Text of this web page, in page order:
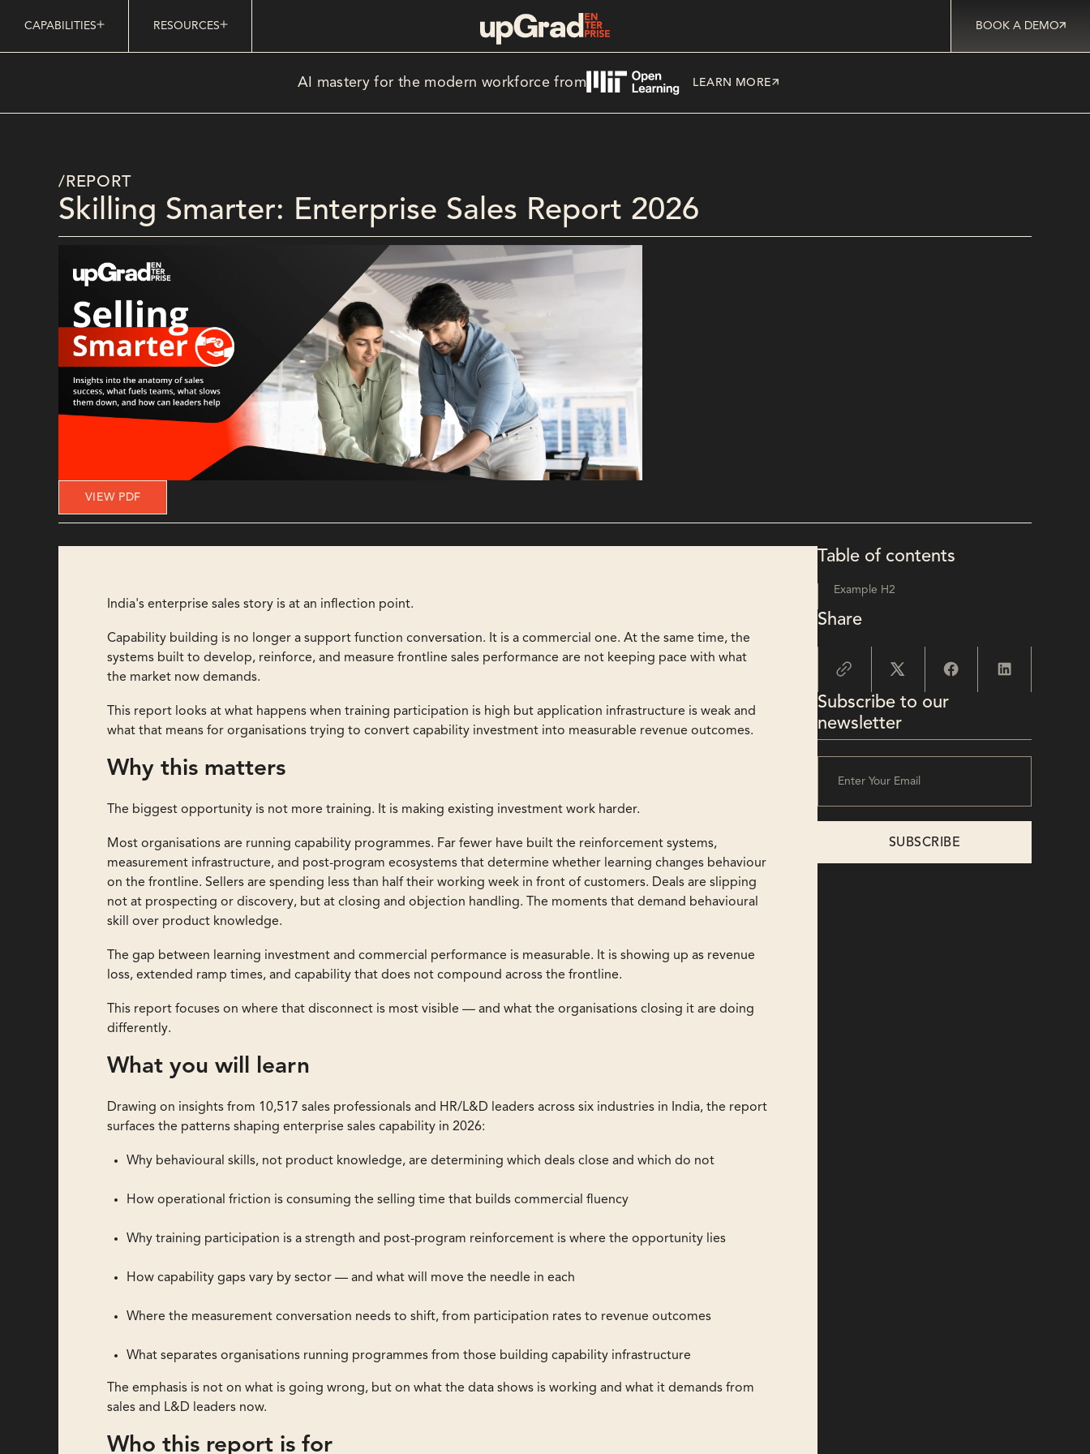
CAPABILITIES RESOURCES BOOK A DEMO
AI mastery for the modern workforce from LEARN MORE
/REPORT
Skilling Smarter: Enterprise Sales Report 2026
VIEW PDF
India's enterprise sales story is at an inflection point.
Capability building is no longer a support function conversation. It is a commercial one. At the same time, the
systems built to develop, reinforce, and measure frontline sales performance are not keeping pace with what
the market now demands.
This report looks at what happens when training participation is high but application infrastructure is weak and
what that means for organisations trying to convert capability investment into measurable revenue outcomes.
Why this matters
The biggest opportunity is not more training. It is making existing investment work harder.
Most organisations are running capability programmes. Far fewer have built the reinforcement systems,
measurement infrastructure, and post-program ecosystems that determine whether learning changes behaviour
on the frontline. Sellers are spending less than half their working week in front of customers. Deals are slipping
not at prospecting or discovery, but at closing and objection handling. The moments that demand behavioural
skill over product knowledge.
The gap between learning investment and commercial performance is measurable. It is showing up as revenue
loss, extended ramp times, and capability that does not compound across the frontline.
This report focuses on where that disconnect is most visible — and what the organisations closing it are doing
differently.
What you will learn
Drawing on insights from 10,517 sales professionals and HR/L&D leaders across six industries in India, the report
surfaces the patterns shaping enterprise sales capability in 2026:
Why behavioural skills, not product knowledge, are determining which deals close and which do not
How operational friction is consuming the selling time that builds commercial fluency
Why training participation is a strength and post-program reinforcement is where the opportunity lies
How capability gaps vary by sector — and what will move the needle in each
Where the measurement conversation needs to shift, from participation rates to revenue outcomes
What separates organisations running programmes from those building capability infrastructure
The emphasis is not on what is going wrong, but on what the data shows is working and what it demands from
sales and L&D leaders now.
Who this report is for
Table of contents
Example H2
Share
Subscribe to our
newsletter